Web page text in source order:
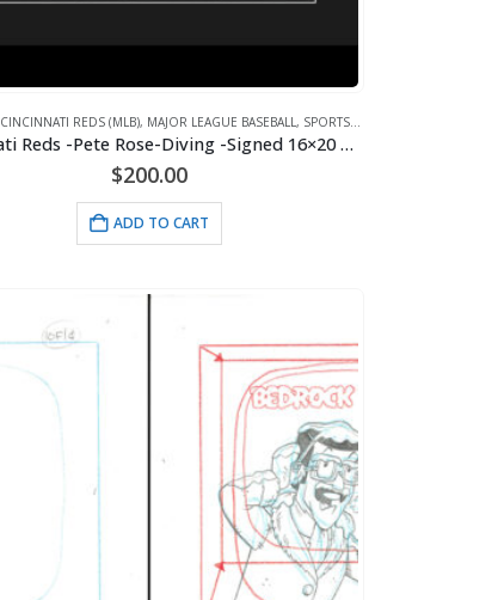
CINCINNATI REDS (MLB), MAJOR LEAGUE BASEBALL, SPORTS,WHAT'S HOT!
Cincinnati Reds -Pete Rose-Diving -Signed 16×20 with Photo of Signing-Framed
$200.00
ADD TO CART